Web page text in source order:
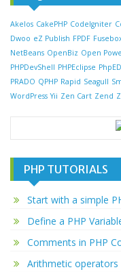
Akelos CakePHP CodeIgniter
Dwoo eZ Publish FPDF
NetBeans OpenBiz Open
PHPDevShell PHPEclipse PhpED
PRADO QPHP Rapid Seagull
WordPress Yii Zen Cart Zend
PHP TUTORIALS
Start with a simple
Define a PHP
Comments in PHP
Arithmetic operators